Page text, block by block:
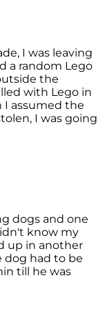
I was leaving
a random Lego
the
with Lego in
I assumed the
I was going
dogs and one
know my
up in another
had to be
till he was